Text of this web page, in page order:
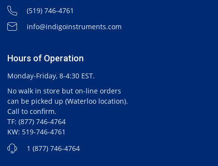
(519) 746-4761
info@indigoinstruments.com
Hours of Operation
Monday-Friday, 8-4:30 EST.
No walk in store but on-line orders
can be picked up (Waterloo location).
Call to confirm.
TF: (877) 746-4764
KW: 519-746-4761
1 (877) 746-4764